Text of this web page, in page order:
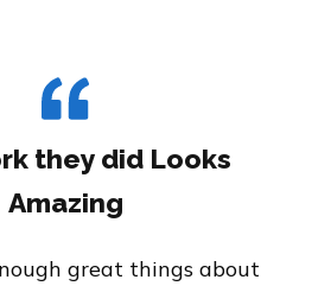
they did Looks
Amazing
great things about